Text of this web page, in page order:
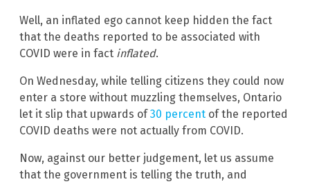
Well, an inflated ego cannot keep hidden the fact
that the deaths reported to be associated with
COVID were in fact inflated.
On Wednesday, while telling citizens they could now
enter a store without muzzling themselves, Ontario
let it slip that upwards of30 percent of the reported
COVID deaths were not actually from COVID.
Now, against our better judgement, let us assume
that the government is telling the truth, and